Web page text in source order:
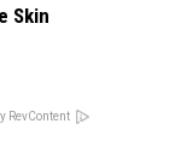
Skin
RevContent